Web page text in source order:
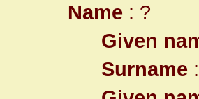
Name : ?
Given
Surname